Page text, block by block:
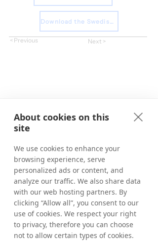
Download the Swedish Press Release
< Previous Next >
About cookies on this
site
We use cookies to enhance your
browsing experience, serve
personalized ads or content, and
analyze our traffic. We also share data
with our web hosting partners. By
clicking “Allow all”, you consent to our
use of cookies. We respect your right
to privacy, therefore you can choose
not to allow certain types of cookies.